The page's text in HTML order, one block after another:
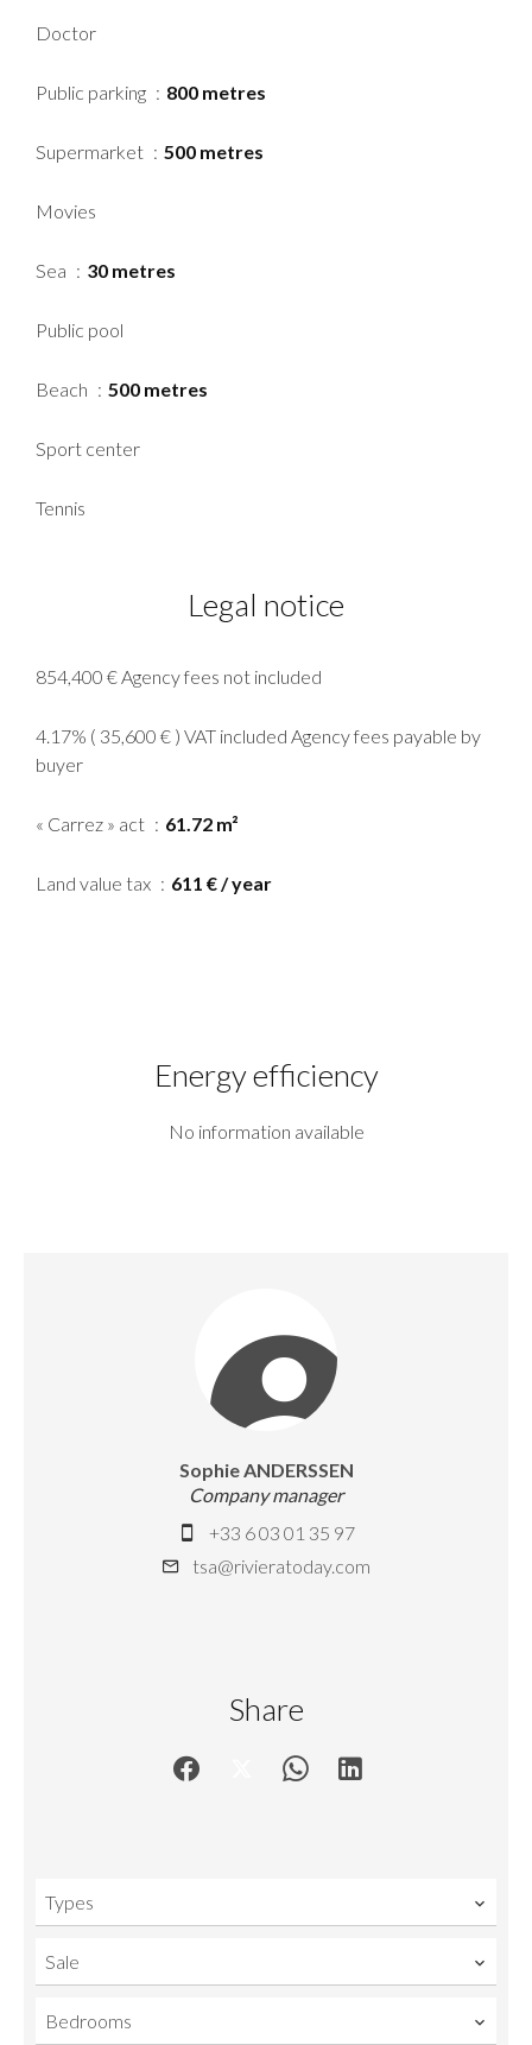
Doctor
Public parking 800 metres
Supermarket 500 metres
Movies
Sea 30 metres
Public pool
Beach 500 metres
Sport center
Tennis
Legal notice
854,400 € Agency fees not included
4.17% ( 35,600 € ) VAT included Agency fees payable by
buyer
« Carrez » act 61.72 m²
Land value tax 611 € / year
Energy efficiency
No information available
Sophie ANDERSSEN
Company manager
+33 6 03 01 35 97
tsa@rivieratoday.com
Share
Types
Sale
Bedrooms